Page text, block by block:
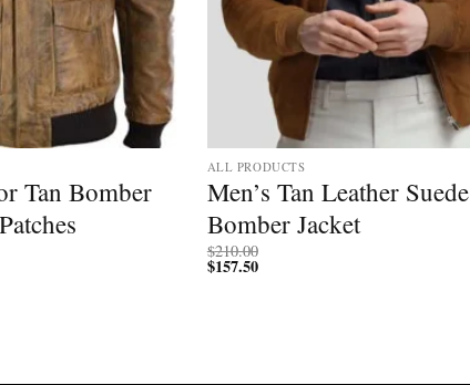
Tan Bomber
ALL PRODUCTS
Men’s Tan Leather Suede
Bomber Jacket
$210.00
$157.50